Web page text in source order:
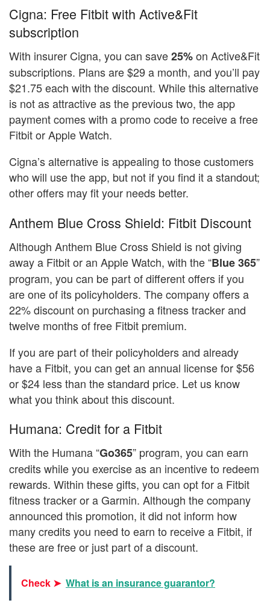
Cigna: Free Fitbit with Active&Fit
subscription
With insurer Cigna, you can save25%on Active&Fit
subscriptions. Plans are $29 a month, and you’ll pay
$21.75 each with the discount. While this alternative
is not as attractive as the previous two, the app
payment comes with a promo code to receive a free
Fitbit or Apple Watch.
Cigna’s alternative is appealing to those customers
who will use the app, but not if you find it a standout;
other offers may fit your needs better.
Anthem Blue Cross Shield: Fitbit Discount
Although Anthem Blue Cross Shield is not giving
away a Fitbit or an Apple Watch, with the “Blue 365”
program, you can be part of different offers if you
are one of its policyholders. The company offers a
22% discount on purchasing a fitness tracker and
twelve months of free Fitbit premium.
If you are part of their policyholders and already
have a Fitbit, you can get an annual license for $56
or $24 less than the standard price. Let us know
what you think about this discount.
Humana: Credit for a Fitbit
With the Humana “Go365” program, you can earn
credits while you exercise as an incentive to redeem
rewards. Within these gifts, you can opt for a Fitbit
fitness tracker or a Garmin. Although the company
announced this promotion, it did not inform how
many credits you need to earn to receive a Fitbit, if
these are free or just part of a discount.
Check ➤ What is an insurance guarantor?